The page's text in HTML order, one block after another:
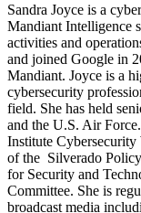
Sandra Joyce is a
Mandiant Intelligence
activities and
and joined Google in
Mandiant. Joyce is a
cybersecurity
field. She has held
and the U.S. Air
Institute
of the Silverado
for Security and
Committee. She is
broadcast media